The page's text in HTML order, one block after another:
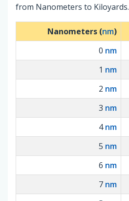
from Nanometers to Kiloyards.
Nanometers (nm)
0 nm
1 nm
2 nm
3 nm
4nm
5 nm
6 nm
7 nm